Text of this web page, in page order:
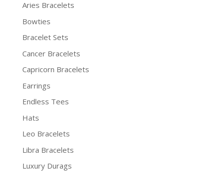
Aries Bracelets
Bowties
Bracelet Sets
Cancer Bracelets
Capricorn Bracelets
Earrings
Endless Tees
Hats
Leo Bracelets
Libra Bracelets
Luxury Durags